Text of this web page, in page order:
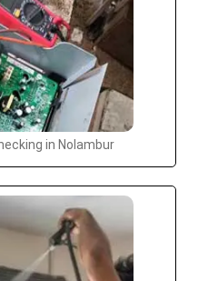
in Nolambur